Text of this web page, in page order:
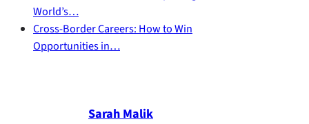
World’s…
Cross-Border Careers: How to Win
Opportunities in…
Sarah Malik